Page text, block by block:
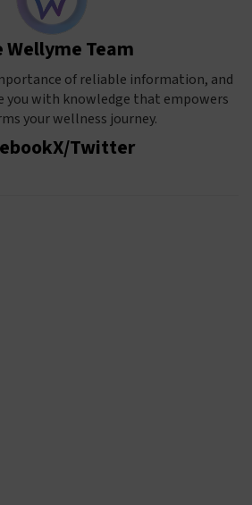
Wellyme Team
of reliable information, and
you with knowledge that empowers
your wellness journey.
X/Twitter